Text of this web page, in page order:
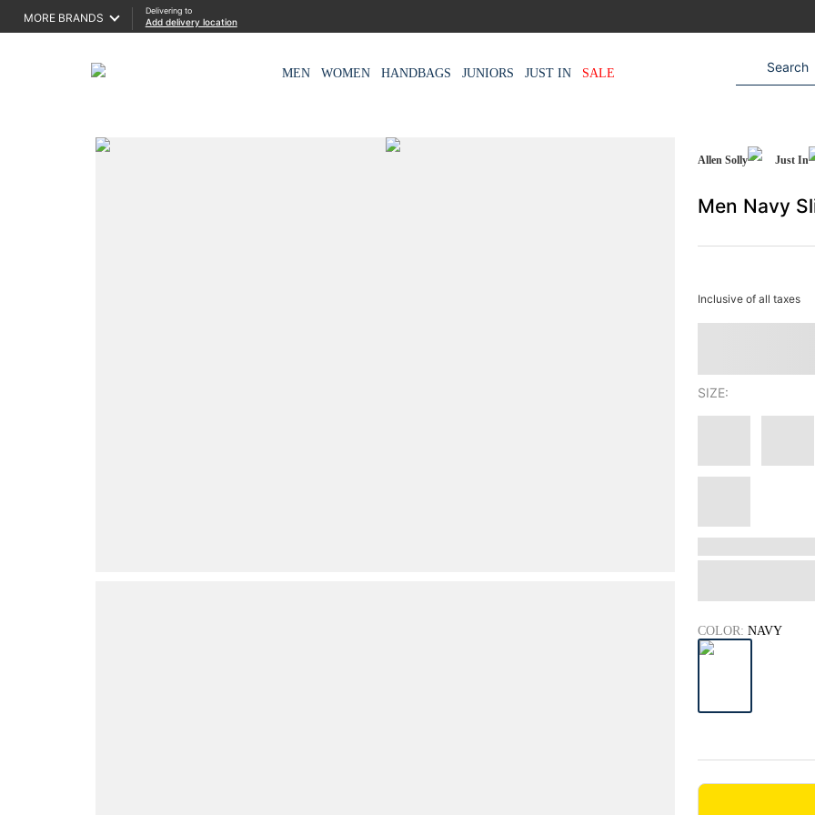
MORE BRANDS
Delivering to
Add delivery location
MEN WOMEN HANDBAGS JUNIORS JUST IN SALE
Allen Solly Just In
Men Navy
Inclusive of all taxes
SIZE:
COLOR: NAVY